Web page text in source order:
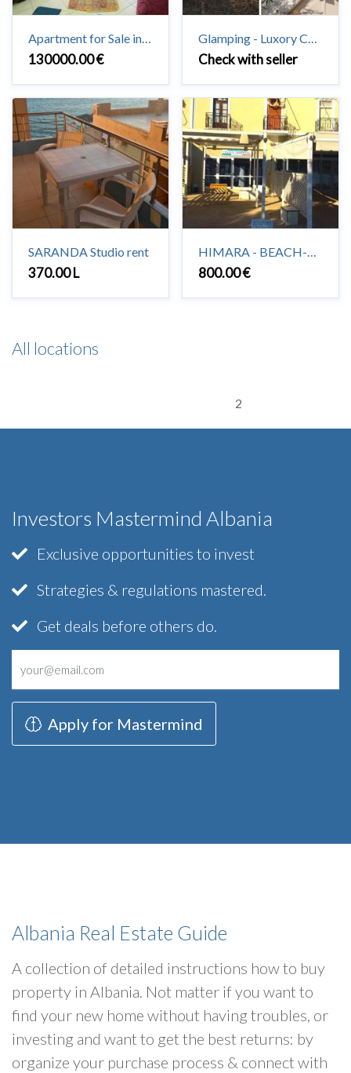
Apartment for Sale in Saranda 3 + 1 + 2 #Saranda
130000.00 €
Glamping - Luxory Camping in Vuno
Check with seller
SARANDA Studio rent
370.00 L 800.00 €
All locations
2
Investors Mastermind Albania
Exclusive opportunities to invest
Strategies & regulations mastered.
Get deals before others do.
Apply for Mastermind
Albania Real Estate Guide
A collection of detailed instructions how to buy
property in Albania. Not matter if you want to
find your new home without having troubles, or
investing and want to get the best returns: by
organize your purchase process & connect with